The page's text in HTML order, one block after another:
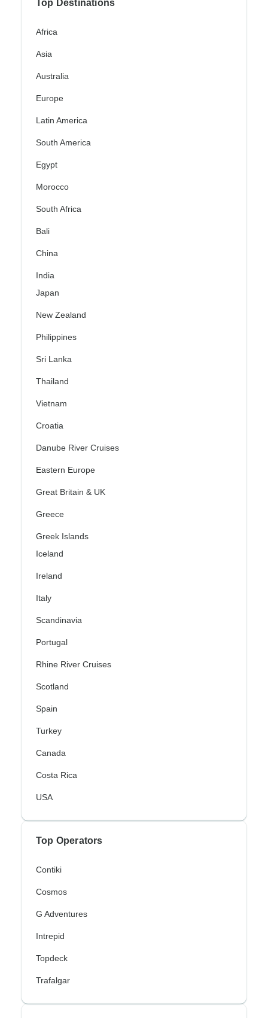
Top Destinations
Africa
Asia
Australia
Europe
Latin America
South America
Egypt
Morocco
South Africa
Bali
China
India
Japan
New Zealand
Philippines
Sri Lanka
Thailand
Vietnam
Croatia
Danube River Cruises
Eastern Europe
Great Britain & UK
Greece
Greek Islands
Iceland
Ireland
Italy
Scandinavia
Portugal
Rhine River Cruises
Scotland
Spain
Turkey
Canada
Costa Rica
USA
Top Operators
Contiki
Cosmos
G Adventures
Intrepid
Topdeck
Trafalgar